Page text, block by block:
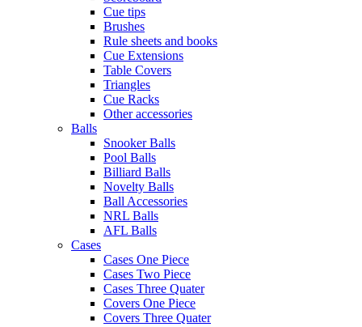
Cue tips
Brushes
Rule sheets and books
Cue Extensions
Table Covers
Triangles
Cue Racks
Other accessories
Balls
Snooker Balls
Pool Balls
Billiard Balls
Novelty Balls
Ball Accessories
NRL Balls
AFL Balls
Cases
Cases One Piece
Cases Two Piece
Cases Three Quater
Covers One Piece
Covers Three Quater